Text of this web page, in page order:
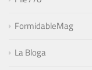
FormidableMag
La Bloga